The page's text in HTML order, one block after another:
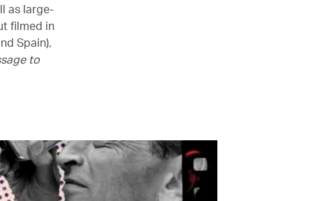
as large-
filmed in
Spain),
to